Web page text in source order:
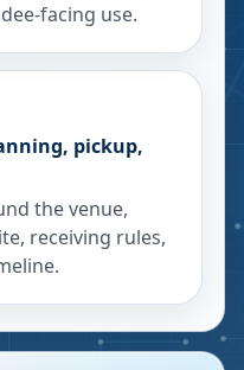
facing use.
pickup,
the venue,
receiving rules,